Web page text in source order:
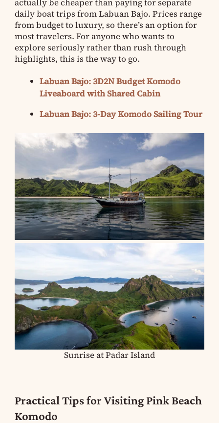
daily boat trips from Labuan Bajo. Prices range
from budget to luxury, so there’s an option for
most travelers. For anyone who wants to
explore seriously rather than rush through
highlights, this is the way to go.
Labuan Bajo: 3D2N Budget Komodo
Liveaboard with Shared Cabin
Labuan Bajo: 3-Day Komodo Sailing Tour
Sunrise at Padar Island
Practical Tips for Visiting Pink Beach
Komodo